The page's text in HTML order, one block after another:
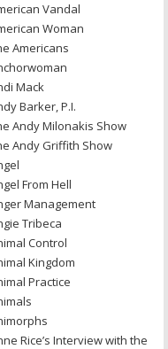
Vandal
Woman
Americans
Mack
Barker, P.I.
Andy Milonakis Show
Andy Griffith Show
From Hell
Management
Tribeca
Control
Kingdom
Practice
Rice’s Interview with the